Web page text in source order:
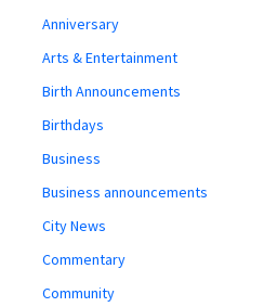
Anniversary
Arts & Entertainment
Birth Announcements
Birthdays
Business
Business announcements
City News
Commentary
Community